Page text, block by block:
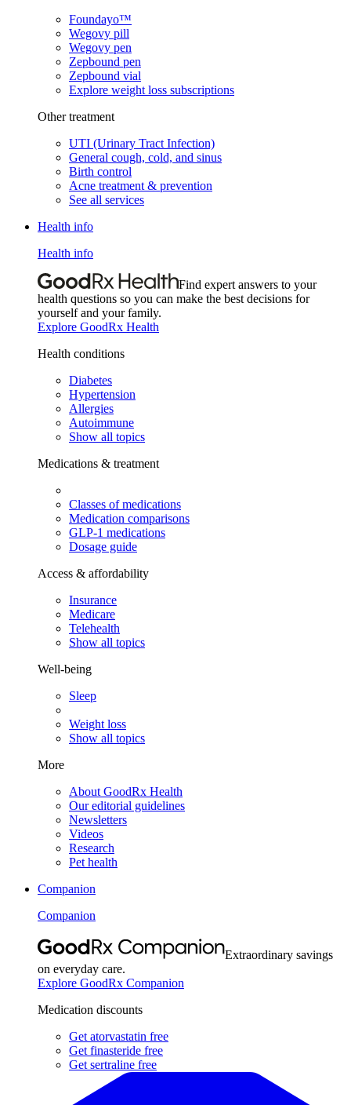
Foundayo™
Wegovy pill
Wegovy pen
Zepbound pen
Zepbound vial
Explore weight loss subscriptions
Other treatment
UTI (Urinary Tract Infection)
General cough, cold, and sinus
Birth control
Acne treatment & prevention
See all services
Health info
Health info
Find expert answers to your
health questions so you can make the best decisions for
yourself and your family.
Explore GoodRx Health
Health conditions
Diabetes
Hypertension
Allergies
Autoimmune
Show all topics
Medications & treatment
Classes of medications
Medication comparisons
GLP-1 medications
Dosage guide
Access & affordability
Insurance
Medicare
Telehealth
Show all topics
Well-being
Sleep
Weight loss
Show all topics
More
About GoodRx Health
Our editorial guidelines
Newsletters
Videos
Research
Pet health
Companion
Companion
Extraordinary savings
on everyday care.
Explore GoodRx Companion
Medication discounts
Get atorvastatin free
Get finasteride free
Get sertraline free